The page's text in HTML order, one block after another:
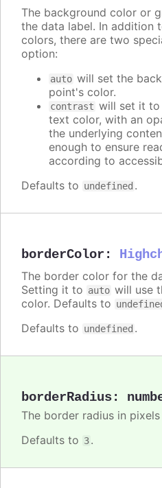
The background color or
the data label. In addition
colors, there are two
option:
auto will set the
point's color.
contrast will set it to
text color, with an
the underlying
enough to ensure
according to
Defaults to undefined .
borderColor :
The border color for the
Setting it to auto will use
color. Defaults to
Defaults to undefined .
borderRadius:
The border radius in
Defaults to 3.